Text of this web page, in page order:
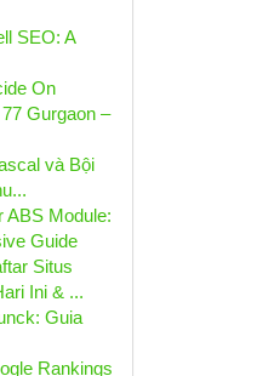
SEO: A
On
Gurgaon –
và Bội
ABS Module:
Guide
Situs
Ini & ...
Guia
Rankings